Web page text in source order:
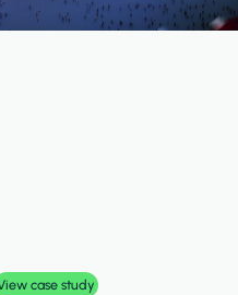
View case study